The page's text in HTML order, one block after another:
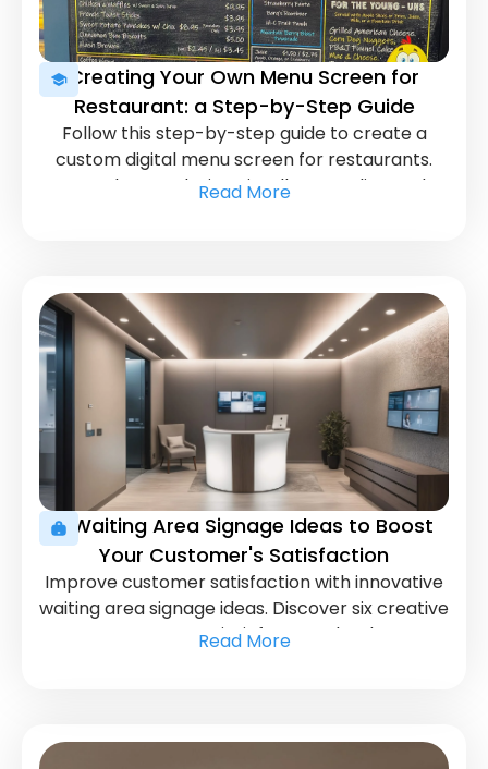
Creating Your Own Menu Screen for
Restaurant: a Step-by-Step Guide
Follow this step-by-step guide to create a
custom digital menu screen for restaurants.
Learn how to design visually appealing and
Read More
6 Waiting Area Signage Ideas to Boost
Your Customer's Satisfaction
Improve customer satisfaction with innovative
waiting area signage ideas. Discover six creative
ways to entertain, inform, and reduce
Read More